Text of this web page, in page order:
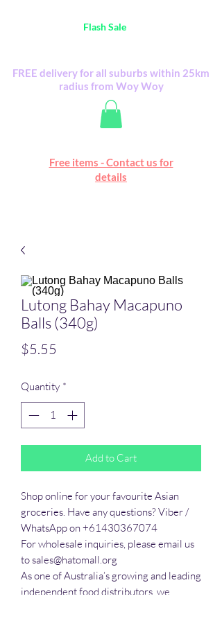
Happy Mall
Flash Saleitems
Free items - Contact us for
details
FREE delivery for all suburbs within 25km
radius from Woy Woy
Lutong Bahay Macapuno
Balls (340g)
$5.55
Quantity *
Add to Cart
Shop online for your favourite Asian
groceries. Have any questions? Viber /
WhatsApp on +61430367074
For wholesale inquiries, please email us
to sales@hatomall.org
As one of Australia’s growing and leading
independent food distributors, we